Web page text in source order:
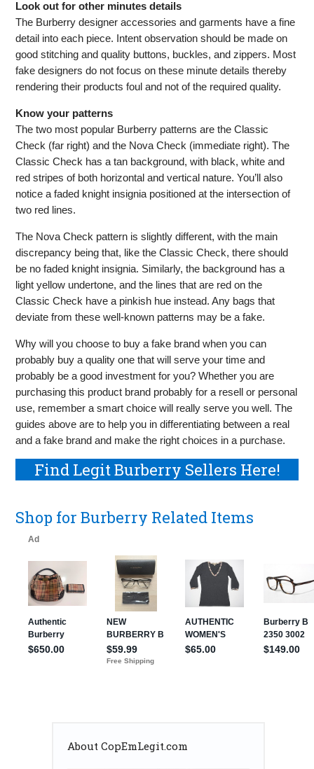
Look out for other minutes details
The Burberry designer accessories and garments have a fine
detail into each piece. Intent observation should be made on
good stitching and quality buttons, buckles, and zippers. Most
fake designers do not focus on these minute details thereby
rendering their products foul and not of the required quality.
Know your patterns
The two most popular Burberry patterns are the Classic
Check (far right) and the Nova Check (immediate right). The
Classic Check has a tan background, with black, white and
red stripes of both horizontal and vertical nature. You’ll also
notice a faded knight insignia positioned at the intersection of
two red lines.
The Nova Check pattern is slightly different, with the main
discrepancy being that, like the Classic Check, there should
be no faded knight insignia. Similarly, the background has a
light yellow undertone, and the lines that are red on the
Classic Check have a pinkish hue instead. Any bags that
deviate from these well-known patterns may be a fake.
Why will you choose to buy a fake brand when you can
probably buy a quality one that will serve your time and
probably be a good investment for you? Whether you are
purchasing this product brand probably for a resell or personal
use, remember a smart choice will really serve you well. The
guides above are to help you in differentiating between a real
and a fake brand and make the right choices in a purchase.
Find Legit Burberry Sellers Here!
Shop for Burberry Related Items
About CopEmLegit.com